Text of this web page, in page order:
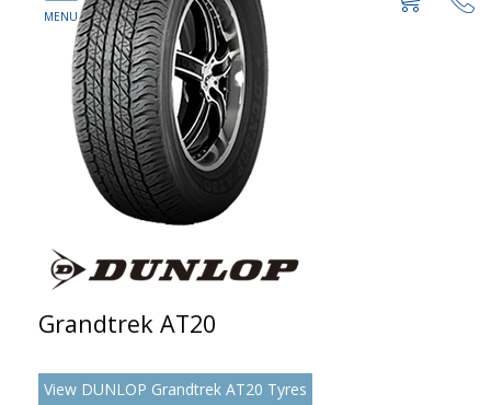
Grandtrek AT20
View DUNLOP Grandtrek AT20 Tyres